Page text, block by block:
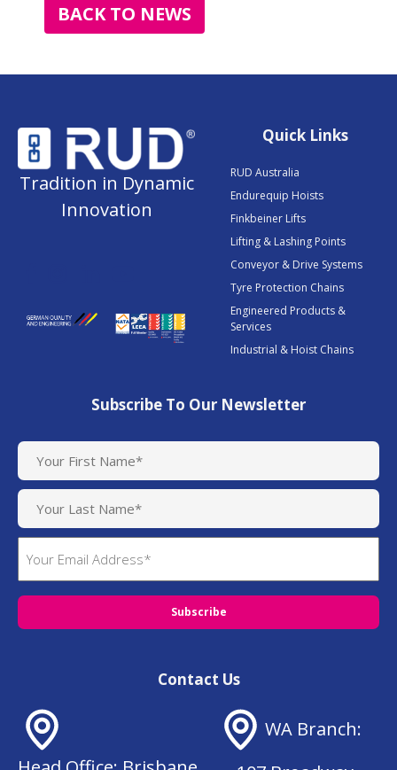
BACK TO NEWS
Tradition in Dynamic
Innovation
Quick Links
RUD Australia
Endurequip Hoists
Finkbeiner Lifts
Lifting & Lashing Points
Conveyor & Drive Systems
Tyre Protection Chains
Engineered Products &
Services
Industrial & Hoist Chains
Contact Us
WA Branch:
Subscribe To Our Newsletter
N
a
m
(
q
u
r
m
l
u
ir